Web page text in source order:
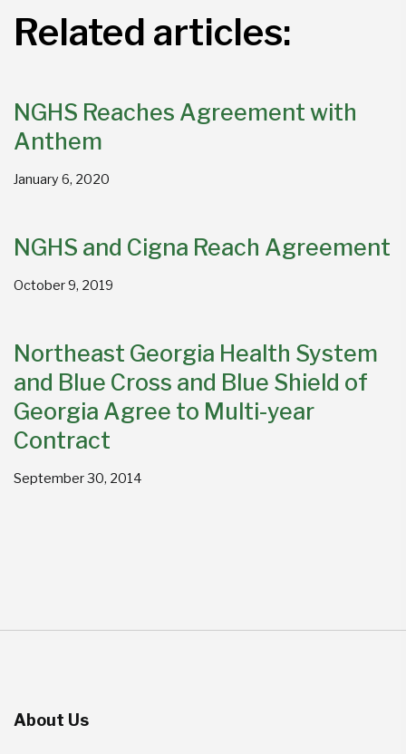
Related articles:
NGHS Reaches Agreement with
Anthem
January 6, 2020
NGHS and Cigna Reach Agreement
October 9, 2019
Northeast Georgia Health System
and Blue Cross and Blue Shield of
Georgia Agree to Multi-year
Contract
September 30, 2014
About Us